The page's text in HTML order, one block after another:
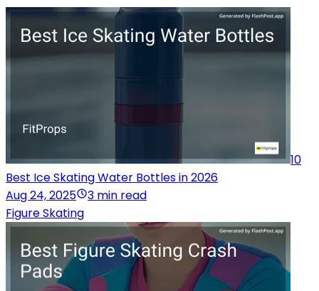
10
Best Ice Skating Water Bottles in 2026
Aug 24, 2025
3 min read
Figure Skating